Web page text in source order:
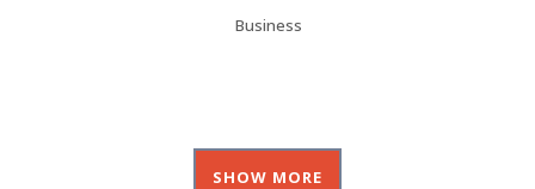
Business
SHOW MORE